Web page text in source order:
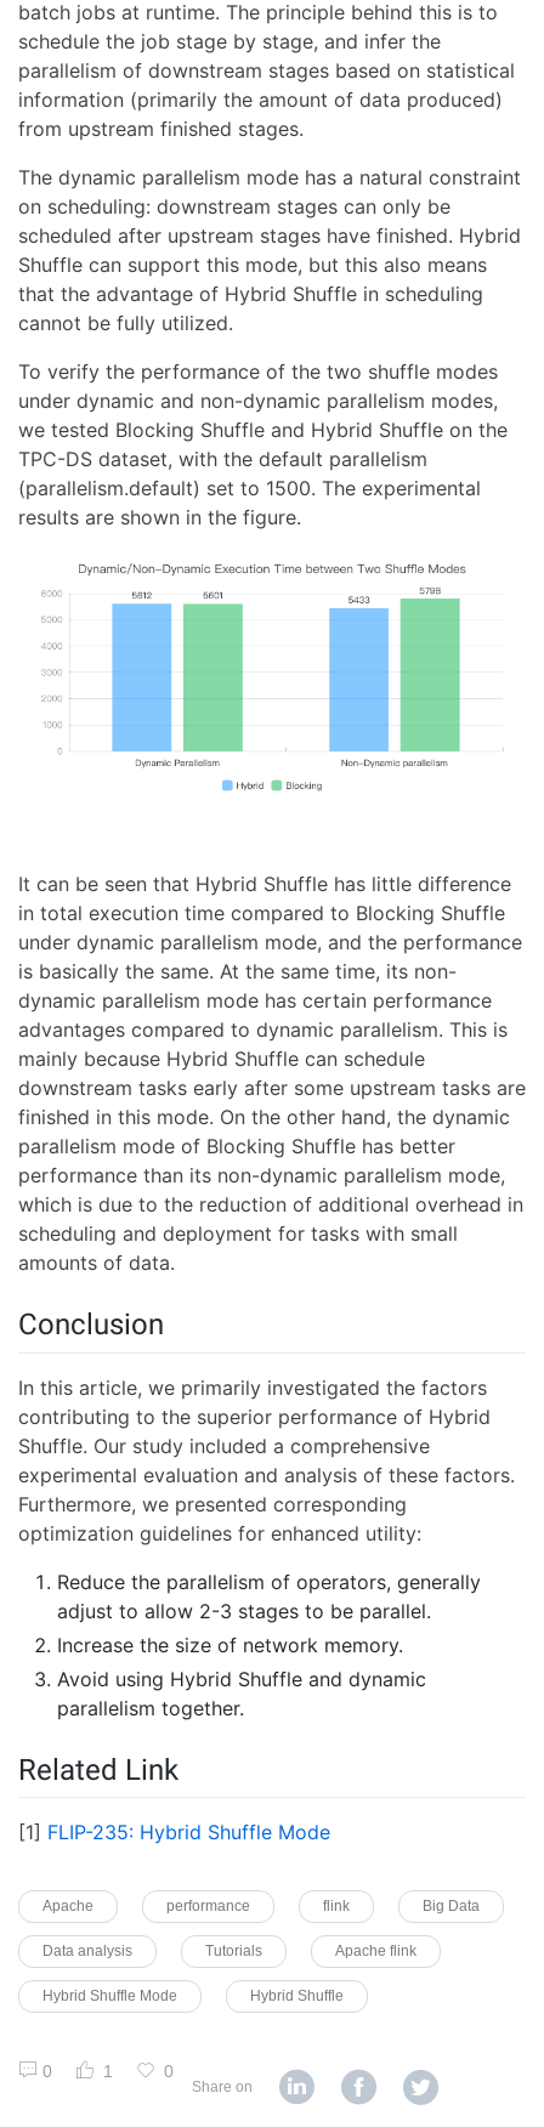
batch jobs at runtime. The principle behind this is to
schedule the job stage by stage, and infer the
parallelism of downstream stages based on statistical
information (primarily the amount of data produced)
from upstream finished stages.
The dynamic parallelism mode has a natural constraint
on scheduling: downstream stages can only be
scheduled after upstream stages have finished. Hybrid
Shuffle can support this mode, but this also means
that the advantage of Hybrid Shuffle in scheduling
cannot be fully utilized.
To verify the performance of the two shuffle modes
under dynamic and non-dynamic parallelism modes,
we tested Blocking Shuffle and Hybrid Shuffle on the
TPC-DS dataset, with the default parallelism
(parallelism.default) set to 1500. The experimental
results are shown in the figure.
It can be seen that Hybrid Shuffle has little difference
in total execution time compared to Blocking Shuffle
under dynamic parallelism mode, and the performance
is basically the same. At the same time, its non-
dynamic parallelism mode has certain performance
advantages compared to dynamic parallelism. This is
mainly because Hybrid Shuffle can schedule
downstream tasks early after some upstream tasks are
finished in this mode. On the other hand, the dynamic
parallelism mode of Blocking Shuffle has better
performance than its non-dynamic parallelism mode,
which is due to the reduction of additional overhead in
scheduling and deployment for tasks with small
amounts of data.
Conclusion
In this article, we primarily investigated the factors
contributing to the superior performance of Hybrid
Shuffle. Our study included a comprehensive
experimental evaluation and analysis of these factors.
Furthermore, we presented corresponding
optimization guidelines for enhanced utility:
Reduce the parallelism of operators, generally
adjust to allow 2-3 stages to be parallel.
Increase the size of network memory.
Avoid using Hybrid Shuffle and dynamic
parallelism together.
Related Link
[1] FLIP-235: Hybrid Shuffle Mode
Apache performance flink Big Data
Data analysis Tutorials Apache flink
Hybrid Shuffle Mode Hybrid Shuffle
0 1 0
Share on